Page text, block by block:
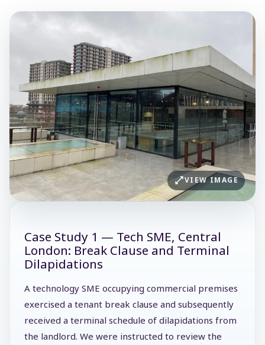
VIEW IMAGE
Case Study 1 — Tech SME, Central
London: Break Clause and Terminal
Dilapidations
A technology SME occupying commercial premises
exercised a tenant break clause and subsequently
received a terminal schedule of dilapidations from
the landlord. We were instructed to review the